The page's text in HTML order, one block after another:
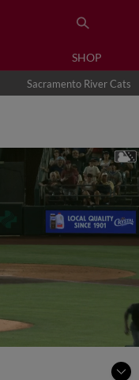
SHOP
Sacramento River Cats